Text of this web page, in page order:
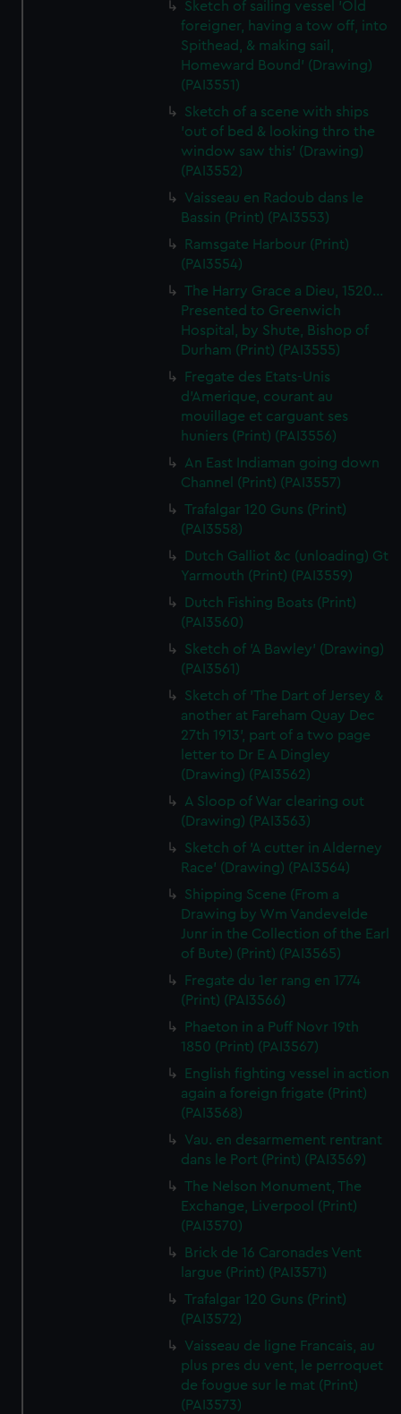
Sketch of sailing vessel 'Old
foreigner, having a tow off, into
Spithead, & making sail,
Homeward Bound' (Drawing)
(PAI3551)
Sketch of a scene with ships
'out of bed & looking thro the
window saw this' (Drawing)
(PAI3552)
Vaisseau en Radoub dans le
Bassin (Print) (PAI3553)
Ramsgate Harbour (Print)
(PAI3554)
The Harry Grace a Dieu, 1520...
Presented to Greenwich
Hospital, by Shute, Bishop of
Durham (Print) (PAI3555)
Fregate des Etats-Unis
d'Amerique, courant au
mouillage et carguant ses
huniers (Print) (PAI3556)
An East Indiaman going down
Channel (Print) (PAI3557)
Trafalgar 120 Guns (Print)
(PAI3558)
Dutch Galliot &c (unloading) Gt
Yarmouth (Print) (PAI3559)
Dutch Fishing Boats (Print)
(PAI3560)
Sketch of 'A Bawley' (Drawing)
(PAI3561)
Sketch of 'The Dart of Jersey &
another at Fareham Quay Dec
27th 1913', part of a two page
letter to Dr E A Dingley
(Drawing) (PAI3562)
A Sloop of War clearing out
(Drawing) (PAI3563)
Sketch of 'A cutter in Alderney
Race' (Drawing) (PAI3564)
Shipping Scene (From a
Drawing by Wm Vandevelde
Junr in the Collection of the Earl
of Bute) (Print) (PAI3565)
Fregate du 1er rang en 1774
(Print) (PAI3566)
Phaeton in a Puff Novr 19th
1850 (Print) (PAI3567)
English fighting vessel in action
again a foreign frigate (Print)
(PAI3568)
Vau. en desarmement rentrant
dans le Port (Print) (PAI3569)
The Nelson Monument, The
Exchange, Liverpool (Print)
(PAI3570)
Brick de 16 Caronades Vent
largue (Print) (PAI3571)
Trafalgar 120 Guns (Print)
(PAI3572)
Vaisseau de ligne Francais, au
plus pres du vent, le perroquet
de fougue sur le mat (Print)
(PAI3573)